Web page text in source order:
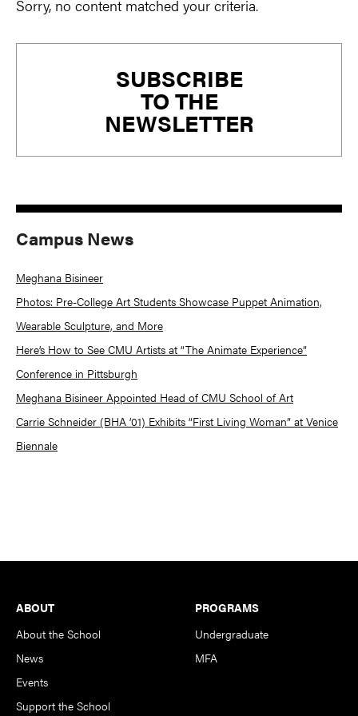
Sorry, no content matched your criteria.
SUBSCRIBE
TO THE
NEWSLETTER
Campus News
Meghana Bisineer
Photos: Pre-College Art Students Showcase Puppet Animation,
Wearable Sculpture, and More
Here’s How to See CMU Artists at “The Animate Experience”
Conference in Pittsburgh
Meghana Bisineer Appointed Head of CMU School of Art
Carrie Schneider (BHA ’01) Exhibits “First Living Woman” at Venice
Biennale
Footer
ABOUT
About the School
News
Events
Support the School
PROGRAMS
Undergraduate
MFA